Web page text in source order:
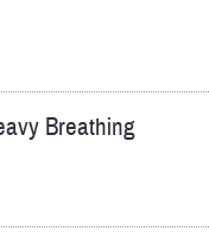
Breathing